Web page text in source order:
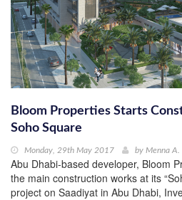
Bloom Properties Starts
Soho Square
Monday, 29th May 2017 by Menna A.
Abu Dhabi-based developer, Bloom
the main construction works at its
project on Saadiyat in Abu Dhabi,